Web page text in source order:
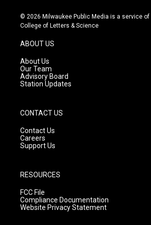
s
t
g
r
a
m
u
t
c
e
© 2026 Milwaukee Public Media is a service of
College of Letters & Science
ABOUT US
About Us
Our Team
Advisory Board
Station Updates
CONTACT US
Contact Us
Careers
Support Us
RESOURCES
FCC File
Compliance Documentation
Website Privacy Statement